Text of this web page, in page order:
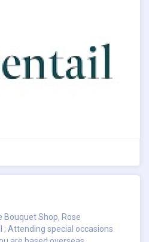
Bouquet Shop, Rose
Attending special occasions